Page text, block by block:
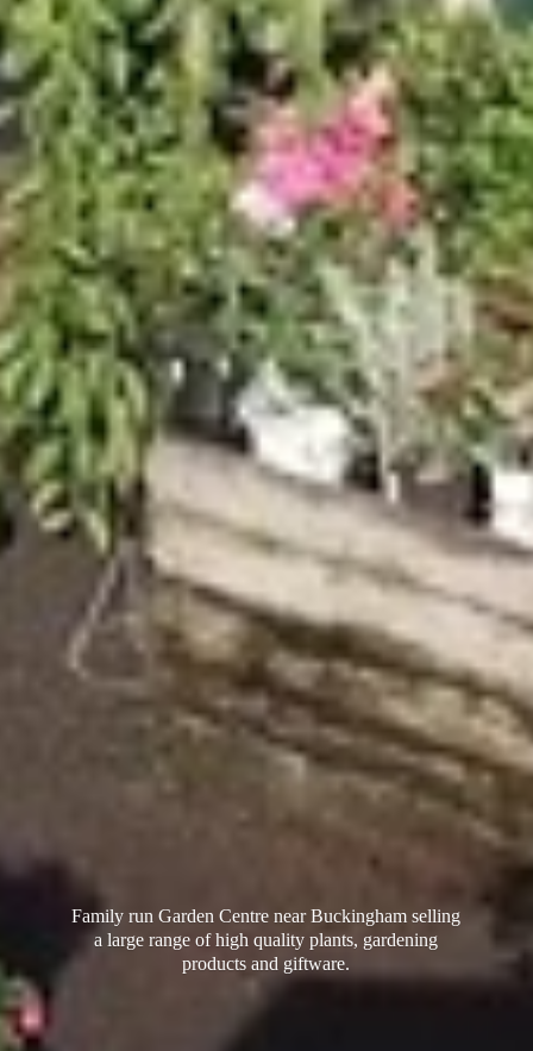
Family run Garden Centre near Buckingham selling
a large range of high quality plants, gardening
productsand giftware.